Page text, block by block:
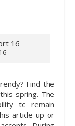
Find the
spring. The
to remain
article up or